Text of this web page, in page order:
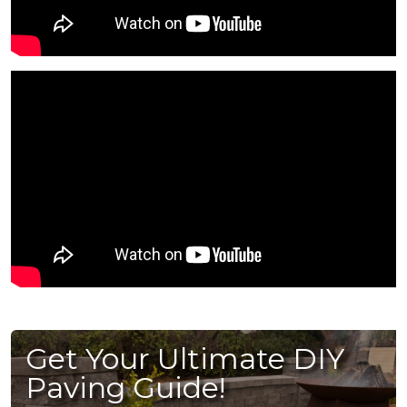
Get Your Ultimate DIY
Paving Guide!